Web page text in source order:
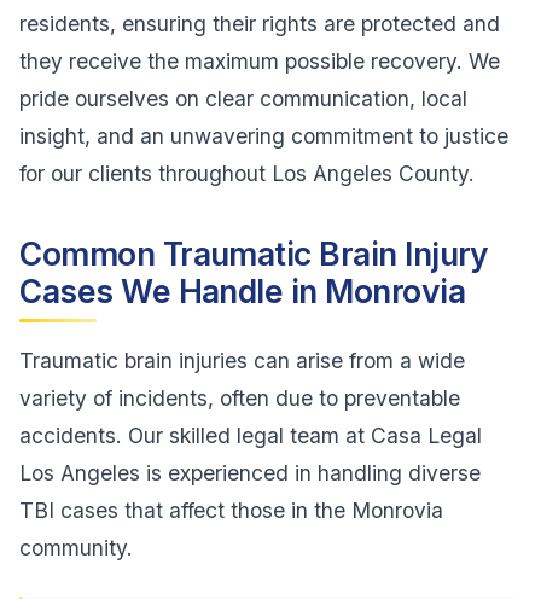
residents, ensuring their rights are protected and
they receive the maximum possible recovery. We
pride ourselves on clear communication, local
insight, and an unwavering commitment to justice
for our clients throughout Los Angeles County.
Common Traumatic Brain Injury
Cases We Handle in Monrovia
Traumatic brain injuries can arise from a wide
variety of incidents, often due to preventable
accidents. Our skilled legal team at Casa Legal
Los Angeles is experienced in handling diverse
TBI cases that affect those in the Monrovia
community.